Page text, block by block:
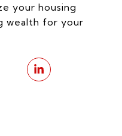
your housing
wealth for your